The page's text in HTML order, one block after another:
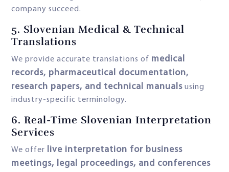
company succeed.
5. Slovenian Medical & Technical
Translations
We provide accurate translations of medical
records, pharmaceutical documentation,
research papers, and technical manuals using
industry-specific terminology.
6. Real-Time Slovenian Interpretation
Services
We offer live interpretation for business
meetings, legal proceedings, and conferences